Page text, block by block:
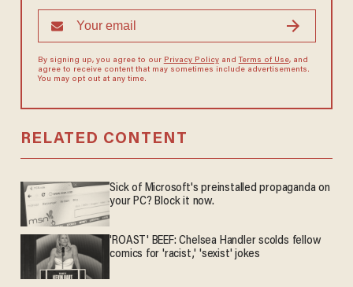
By signing up, you agree to our Privacy Policyand Terms of Use, and
agree to receive content that may sometimes include advertisements.
You may opt out at any time.
RELATED CONTENT
Sick of Microsoft's preinstalled propaganda on
your PC? Block it now.
'ROAST' BEEF: Chelsea Handler scolds fellow
comics for 'racist,' 'sexist' jokes